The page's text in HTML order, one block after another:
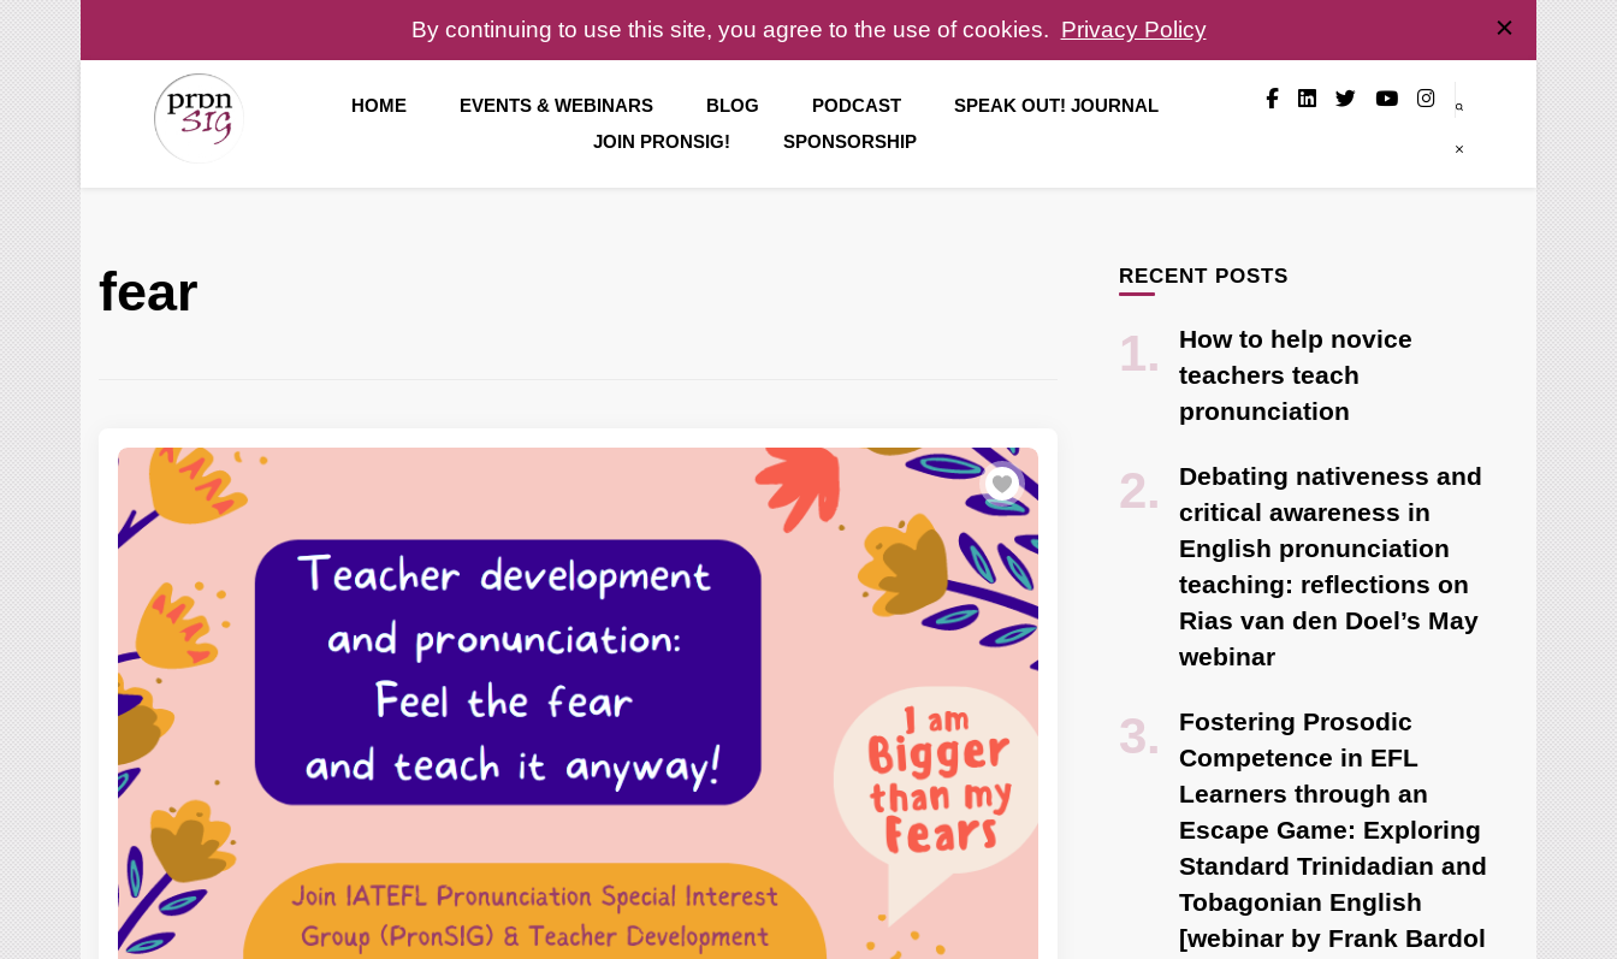
By continuing to use this site, you agree to the use of cookies. Privacy Policy
HOME EVENTS & WEBINARS BLOG PODCAST
SPEAK OUT! JOURNAL
JOIN PRONSIG!
SPONSORSHIP
fear RECENT POSTS
How to help novice
teachers teach
pronunciation
Debating nativeness and
critical awareness in
English pronunciation
teaching: reflections on
Rias van den Doel’s May
webinar
Fostering Prosodic
Competence in EFL
Learners through an
Escape Game: Exploring
Standard Trinidadian and
Tobagonian English
[webinar by Frank Bardol